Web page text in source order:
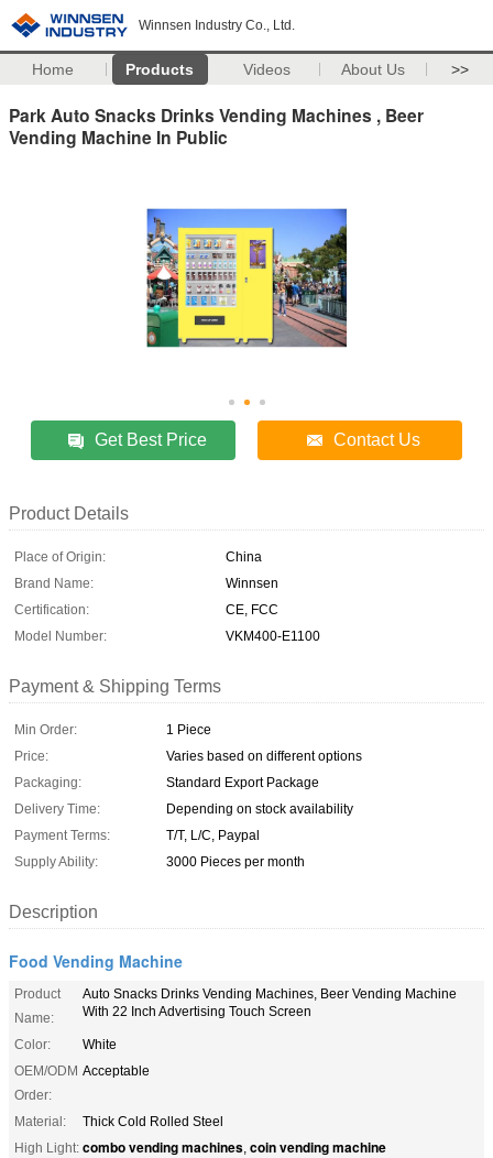
Winnsen Industry Co., Ltd.
Home Products Videos About Us >>
Park Auto Snacks Drinks Vending Machines , Beer
Vending Machine In Public
Get Best Price Contact Us
Product Details
Place of Origin:
China
Brand Name:
Winnsen
Certification:
CE, FCC
Model Number:
VKM400-E1100
Payment & Shipping Terms
Min Order:
1 Piece
Price:
Varies based on different options
Packaging:
Standard Export Package
Delivery Time:
Depending on stock availability
Payment Terms:
T/T, L/C, Paypal
Supply Ability:
3000 Pieces per month
Description
Food Vending Machine
Product
Name:
Auto Snacks Drinks Vending Machines, Beer Vending Machine
With 22 Inch Advertising Touch Screen
Color:
White
OEM/ODM
Order:
Acceptable
Material:
Thick Cold Rolled Steel
High Light: combo vending machines, coin vending machine